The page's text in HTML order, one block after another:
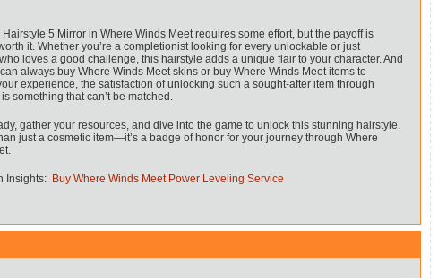
5 Mirror in Where Winds Meet requires some effort, but the payoff is
it. Whether you’re a completionist looking for every unlockable or just
loves a good challenge, this hairstyle adds a unique flair to your character. And
always buy Where Winds Meet skins or buy Where Winds Meet items to
experience, the satisfaction of unlocking such a sought-after item through
something that can’t be matched.
gather your resources, and dive into the game to unlock this stunning hairstyle.
just a cosmetic item—it’s a badge of honor for your journey through Where
Insights: Buy Where Winds Meet Power Leveling Service